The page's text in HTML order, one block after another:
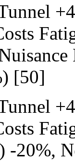
[50]
-20%,